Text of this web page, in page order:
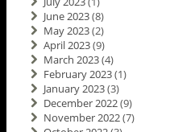
June 2023(8)
May 2023(2)
April 2023(9)
March 2023(4)
February 2023(1)
January 2023(3)
December 2022(9)
November 2022(7)